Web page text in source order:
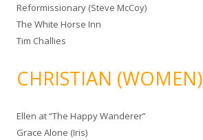
Reformissionary (Steve McCoy)
The White Horse Inn
Tim Challies
CHRISTIAN (WOMEN)
Ellen at “The Happy Wanderer”
Grace Alone (Iris)